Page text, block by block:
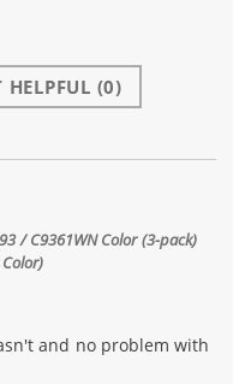
HELPFUL (0)
/ C9361WN Color (3-pack)
and no problem with